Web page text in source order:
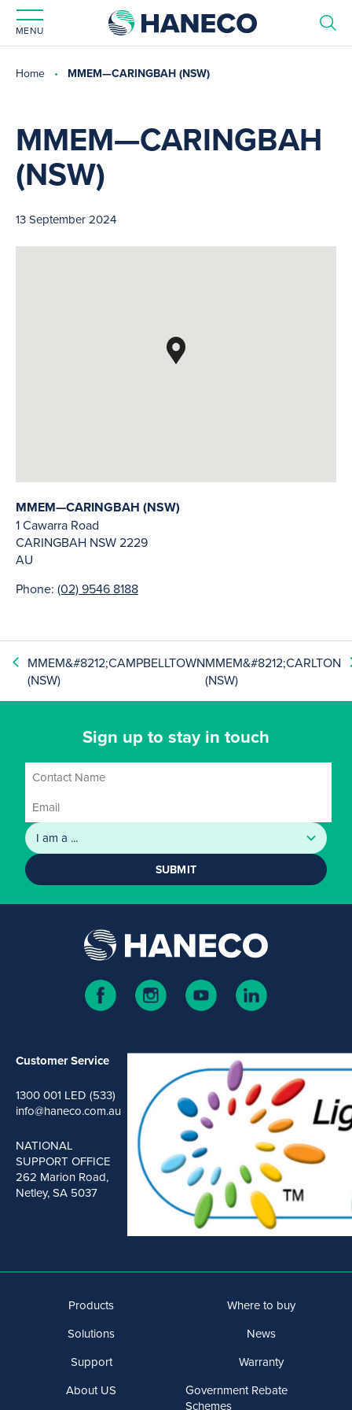
MENU
Home MMEM—CARINGBAH (NSW)
MMEM—CARINGBAH
(NSW)
13 September 2024
MMEM—CARINGBAH (NSW)
1 Cawarra Road
CARINGBAH NSW2229
AU
Phone: (02) 9546 8188
MMEM&#8212;CAMPBELLTOWN
(NSW)
MMEM&#8212;CARLTON
(NSW)
Sign up to stay in touch
SUBMIT
Customer Service
1300 001 LED (533)
info@haneco.com.au
NATIONAL
SUPPORT OFFICE
262 Marion Road,
Netley, SA 5037
Products
Solutions
Support
About US
Where to buy
News
Warranty
Government Rebate
Schemes